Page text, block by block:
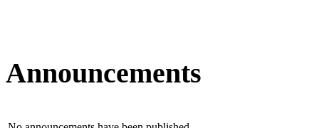
Announcements